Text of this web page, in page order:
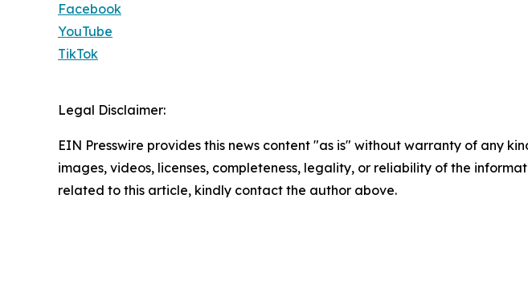
Facebook
YouTube
TikTok
Legal Disclaimer:
EIN Presswire provides this news content "as is" without warranty of any
images, videos, licenses, completeness, legality, or reliability of the
related to this article, kindly contact the author above.